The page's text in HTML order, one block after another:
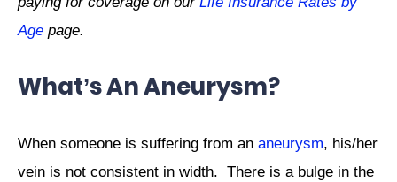
Age page.
What’s An Aneurysm?
When someone is suffering from an aneurysm, his/her
vein is not consistent in width. There is a bulge in the